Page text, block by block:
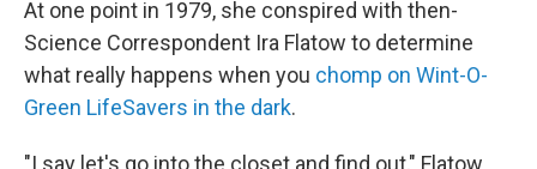
At one point in 1979, she conspired with then-
Science Correspondent Ira Flatow to determine
what really happens when you chomp on Wint-O-
Green LifeSavers in the dark.
"I say let's go into the closet and find out," Flatow